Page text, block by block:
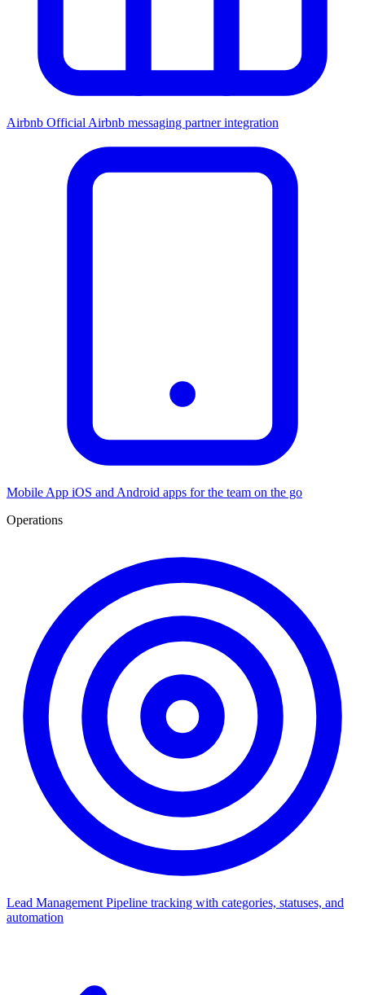
Airbnb Official Airbnb messaging partner integration
Mobile App iOS and Android apps for the team on the go
Operations
Lead Management Pipeline tracking with categories, statuses, and
automation